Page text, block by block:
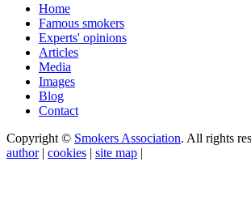
Home
Famous smokers
Experts' opinions
Articles
Media
Images
Blog
Contact
Copyright © Smokers Association. All rights
author| cookies | site map |